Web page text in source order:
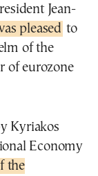
Jean-
pleased to
of the
of eurozone
Kyriakos
Economy
the